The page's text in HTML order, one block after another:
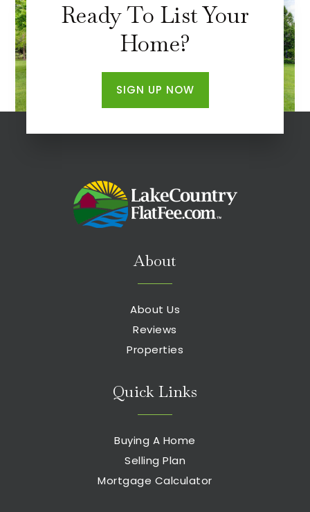
Ready To List Your
Home?
SIGN UP NOW
About
About Us
Reviews
Properties
Quick Links
Buying A Home
Selling Plan
Mortgage Calculator